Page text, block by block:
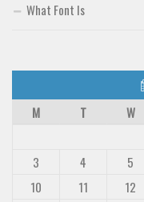
What Font Is
M
T W
3
4 5
10
11 12